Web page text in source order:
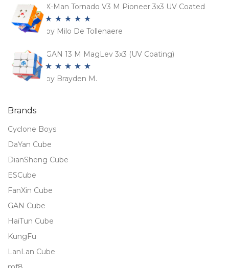
X-Man Tornado V3 M Pioneer 3x3 UV Coated
Rated5 out
by Milo De Tollenaere
GAN 13 M MagLev 3x3 (UV Coating)
Rated5out
by Brayden M.
Brands
Cyclone Boys
DaYan Cube
DianSheng Cube
ESCube
FanXin Cube
GAN Cube
HaiTun Cube
KungFu
LanLan Cube